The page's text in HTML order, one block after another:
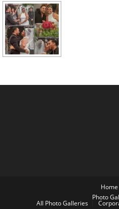
Home
Photo
All Photo Galleries